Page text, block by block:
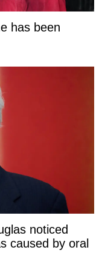
has been
noticed
caused by oral